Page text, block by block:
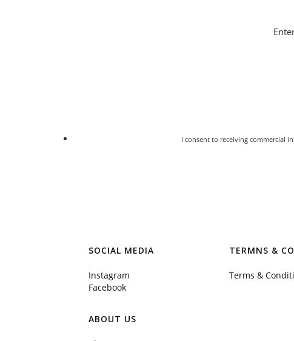
I consent to receiving commercial
SOCIAL MEDIA
Instagram
Facebook
TERMNS &
Terms &
ABOUT US